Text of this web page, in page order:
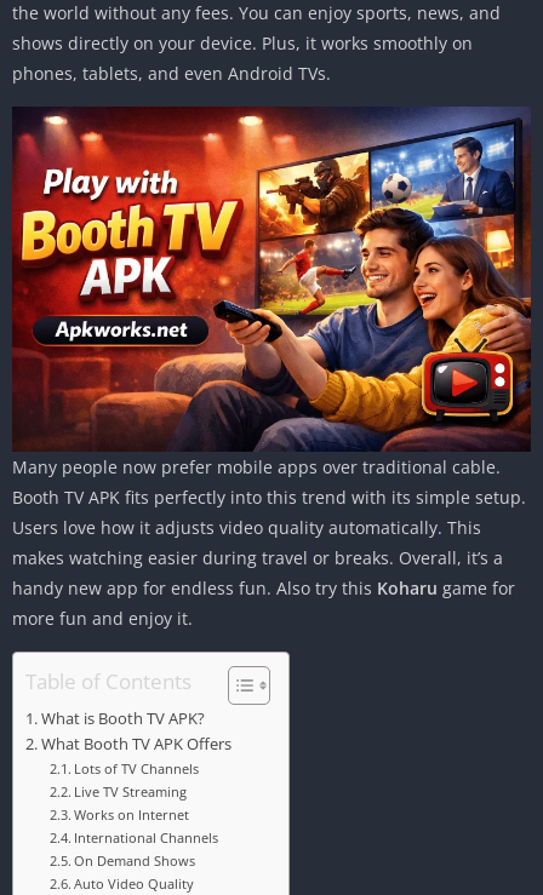
the world without any fees. You can enjoy sports, news, and
shows directly on your device. Plus, it works smoothly on
phones, tablets, and even Android TVs.
Many people now prefer mobile apps over traditional cable.
Booth TV APK fits perfectly into this trend with its simple setup.
Users love how it adjusts video quality automatically. This
makes watching easier during travel or breaks. Overall, it’s a
handy new app for endless fun. Also try this Koharu game for
more fun and enjoy it.
Table of Contents
What is Booth TV APK?
What Booth TV APK Offers
Lots of TV Channels
Live TV Streaming
Works on Internet
International Channels
On Demand Shows
Auto Video Quality